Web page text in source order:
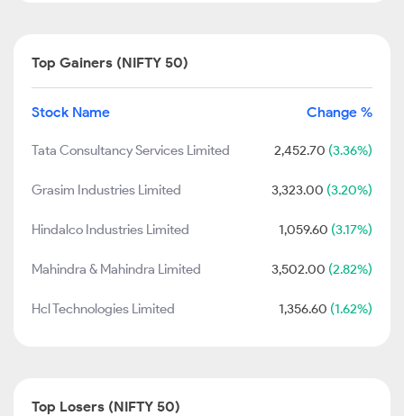
Top Gainers (NIFTY 50)
Stock Name Change %
Tata Consultancy Services Limited 2,452.70 (3.36%)
Grasim Industries Limited 3,323.00 (3.20%)
Hindalco Industries Limited 1,059.60 (3.17%)
Mahindra & Mahindra Limited 3,502.00 (2.82%)
Hcl Technologies Limited 1,356.60 (1.62%)
Top Losers (NIFTY 50)